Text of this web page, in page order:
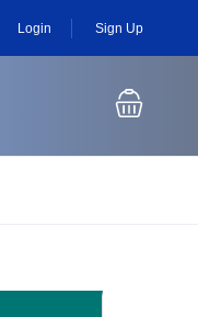
Login Sign Up